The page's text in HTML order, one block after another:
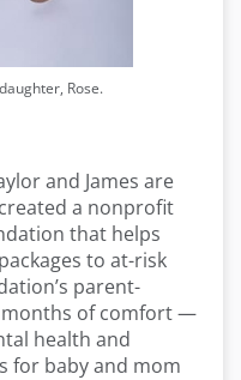
Rose.
and James are
a nonprofit
that helps
to at-risk
parent-
months of comfort —
health and
for baby and mom